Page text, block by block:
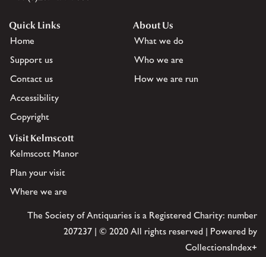
Quick Links
Home
Support us
Contact us
Accessibility
Copyright
About Us
What we do
Who we are
How we are run
Visit Kelmscott
Kelmscott Manor
Plan your visit
Where we are
The Society of Antiquaries is a Registered Charity: number
207237 | © 2020 All rights reserved | Powered by
CollectionsIndex+